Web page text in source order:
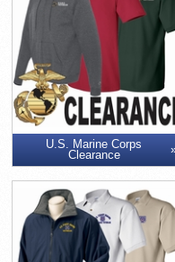
U.S. Marine Corps
Clearance